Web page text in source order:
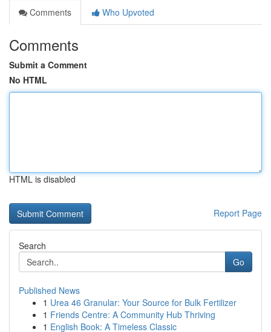
Comments
Who Upvoted
Comments
Submit a Comment
No HTML
HTML is disabled
Report Page
Search
Go
Published News
1 Urea 46 Granular: Your Source for Bulk Fertilizer
1 Friends Centre: A Community Hub Thriving
1 English Book: A Timeless Classic